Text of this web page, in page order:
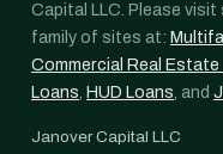
Capital LLC. Please
family of sites at:
Commercial Real Estate
Loans, HUD Loans, and
Janover Capital LLC